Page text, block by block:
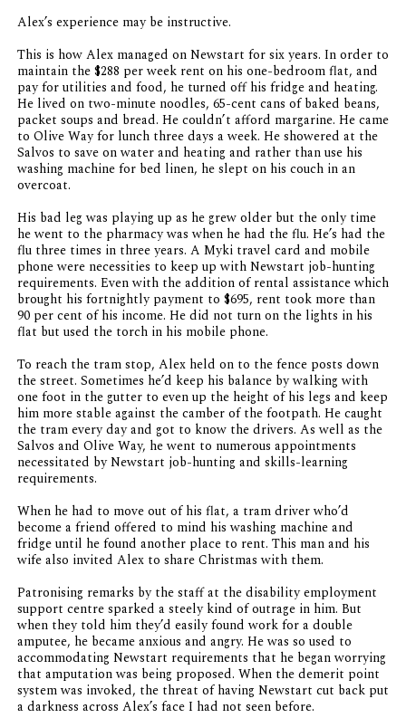
Alex’s experience may be instructive.
This is how Alex managed on Newstart for six years. In order to
maintain the $288 per week rent on his one-bedroom flat, and
pay for utilities and food, he turned off his fridge and heating.
He lived on two-minute noodles, 65-cent cans of baked beans,
packet soups and bread. He couldn’t afford margarine. He came
to Olive Way for lunch three days a week. He showered at the
Salvos to save on water and heating and rather than use his
washing machine for bed linen, he slept on his couch in an
overcoat.
His bad leg was playing up as he grew older but the only time
he went to the pharmacy was when he had the flu. He’s had the
flu three times in three years. A Myki travel card and mobile
phone were necessities to keep up with Newstart job-hunting
requirements. Even with the addition of rental assistance which
brought his fortnightly payment to $695, rent took more than
90 per cent of his income. He did not turn on the lights in his
flat but used the torch in his mobile phone.
To reach the tram stop, Alex held on to the fence posts down
the street. Sometimes he’d keep his balance by walking with
one foot in the gutter to even up the height of his legs and keep
him more stable against the camber of the footpath. He caught
the tram every day and got to know the drivers. As well as the
Salvos and Olive Way, he went to numerous appointments
necessitated by Newstart job-hunting and skills-learning
requirements.
When he had to move out of his flat, a tram driver who’d
become a friend offered to mind his washing machine and
fridge until he found another place to rent. This man and his
wife also invited Alex to share Christmas with them.
Patronising remarks by the staff at the disability employment
support centre sparked a steely kind of outrage in him. But
when they told him they’d easily found work for a double
amputee, he became anxious and angry. He was so used to
accommodating Newstart requirements that he began worrying
that amputation was being proposed. When the demerit point
system was invoked, the threat of having Newstart cut back put
a darkness across Alex’s face I had not seen before.